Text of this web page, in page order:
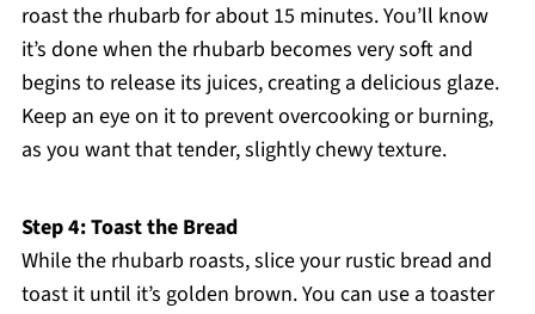
roast the rhubarb for about 15 minutes. You’ll know
it’s done when the rhubarb becomes very soft and
begins to release its juices, creating a delicious glaze.
Keep an eye on it to prevent overcooking or burning,
as you want that tender, slightly chewy texture.
Step 4: Toast the Bread
While the rhubarb roasts, slice your rustic bread and
toast it until it’s golden brown. You can use a toaster